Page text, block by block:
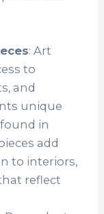
: Art
to
and
unique
in
add
to interiors,
reflect